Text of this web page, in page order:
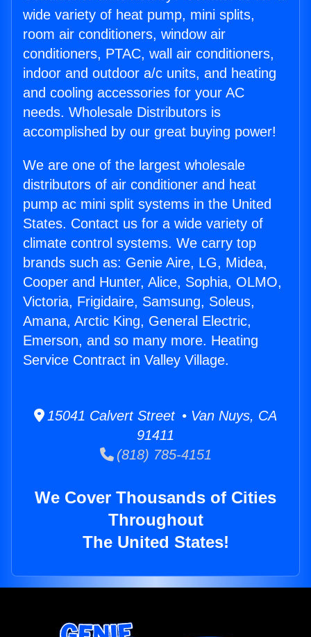
wide variety of heat pump, mini splits,
room air conditioners, window air
conditioners, PTAC, wall air conditioners,
indoor and outdoor a/c units, and heating
and cooling accessories for your AC
needs. Wholesale Distributors is
accomplished by our great buying power!
We are one of the largest wholesale
distributors of air conditioner and heat
pump ac mini split systems in the United
States. Contact us for a wide variety of
climate control systems. We carry top
brands such as: Genie Aire, LG, Midea,
Cooper and Hunter, Alice, Sophia, OLMO,
Victoria, Frigidaire, Samsung, Soleus,
Amana, Arctic King, General Electric,
Emerson, and so many more. Heating
Service Contract in Valley Village.
15041 Calvert Street • Van Nuys, CA
91411
(818) 785-4151
We Cover Thousands of Cities
Throughout
The United States!